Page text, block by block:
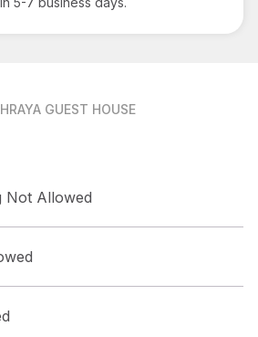
GUEST HOUSE
Not Allowed